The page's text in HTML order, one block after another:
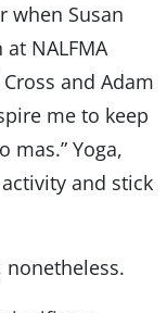
when Susan
NALFMA
and Adam
me to keep
mas.” Yoga,
and stick